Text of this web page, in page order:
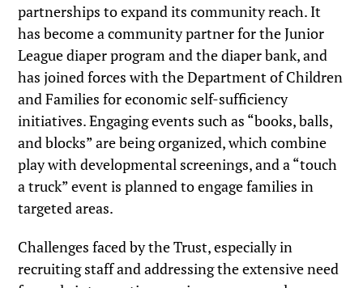
partnerships to expand its community reach. It
has become a community partner for the Junior
League diaper program and the diaper bank, and
has joined forces with the Department of Children
and Families for economic self-sufficiency
initiatives. Engaging events such as “books, balls,
and blocks” are being organized, which combine
play with developmental screenings, and a “touch
a truck” event is planned to engage families in
targeted areas.
Challenges faced by the Trust, especially in
recruiting staff and addressing the extensive need